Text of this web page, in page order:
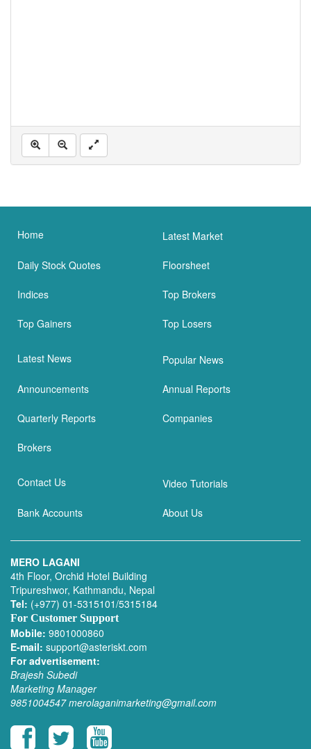
Home Latest Market
Daily Stock Quotes Floorsheet
Indices Top Brokers
Top Gainers Top Losers
Latest News Popular News
Announcements Annual Reports
Quarterly Reports Companies
Brokers
Contact Us Video Tutorials
Bank Accounts About Us
MERO LAGANI
4th Floor, Orchid Hotel Building
Tripureshwor, Kathmandu, Nepal
Tel: (+977) 01-5315101/5315184
For Customer Support
Mobile: 9801000860
E-mail: support@asteriskt.com
For advertisement:
Brajesh Subedi
Marketing Manager
9851004547 merolaganimarketing@gmail.com